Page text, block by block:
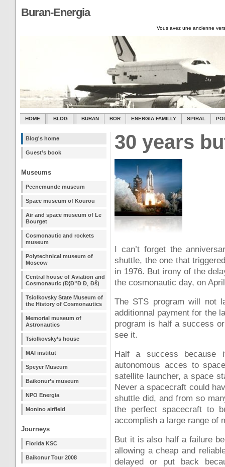
Buran-Energia
Vous avez une ancienne
HOME BLOG BURAN BOR ENERGIA FAMILLY SPIRAL
Blog's home
Guest’s book
Museums
Peenemunde museum
Space museum of Kourou
Air and space museum of Le
Bourget
Cosmonautic and rockets
museum
Polytechnical museum of
Moscow
Central house of Aviation and
Cosmonautic (Ð¦Ð”Ð Ð¸ Ðš)
Tsiolkovsky State Museum of
the History of Cosmonautics
Memorial museum of
Astronautics
Tsiolkovsky’s house
MAI institut
Speyer Museum
Baikonur’s museum
NPO Energia
Monino airfield
Journeys
Florida KSC
Baikonur Tour 2008
30 years
I can’t forget the
shuttle, the one that
in 1976. But irony of the
the cosmonautic day, on
The STS program will not
additionnal payment for the
program is half a success
see it.
Half a success because
autonomous acces to
satellite launcher, a space
Never a spacecraft could
shuttle did, and from so
the perfect spacecraft to
accomplish a large range of
But it is also half a failure
allowing a cheap and
delayed or put back